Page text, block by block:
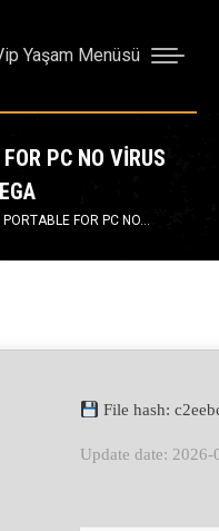
Yaşam Menüsü
PC NO VIRUS
FOR PC NO…
File hash:
Update date: 2026-